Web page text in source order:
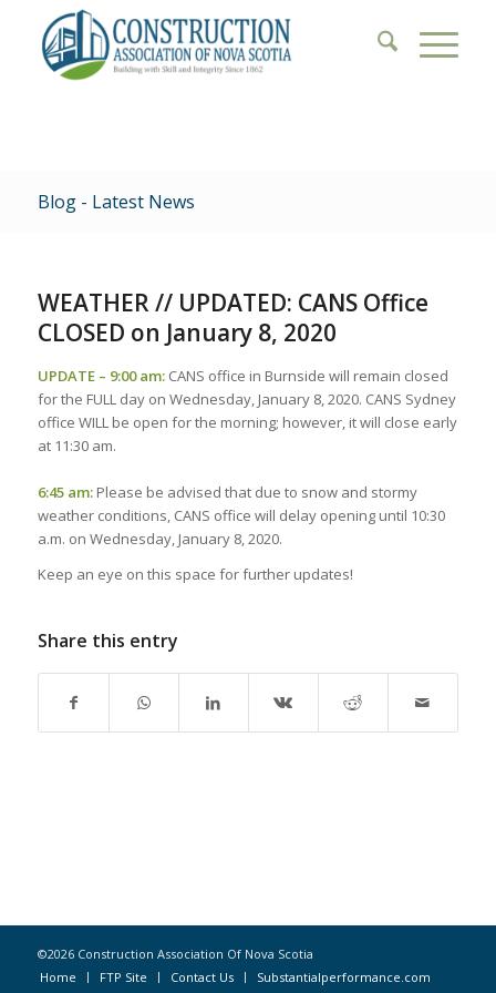
Blog - Latest News
WEATHER // UPDATED: CANS Office
CLOSED on January 8, 2020
UPDATE – 9:00 am: CANS office in Burnside will remain closed
for the FULL day on Wednesday, January 8, 2020. CANS Sydney
office WILL be open for the morning; however, it will close early
at 11:30 am.
6:45 am: Please be advised that due to snow and stormy
weather conditions, CANS office will delay opening until 10:30
a.m. on Wednesday, January 8, 2020.
Keep an eye on this space for further updates!
Share this entry
©2026 Construction Association Of Nova Scotia
Home
FTP Site Contact Us Substantialperformance.com